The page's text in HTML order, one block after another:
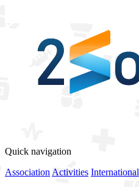
Quick navigation
Association Activities International